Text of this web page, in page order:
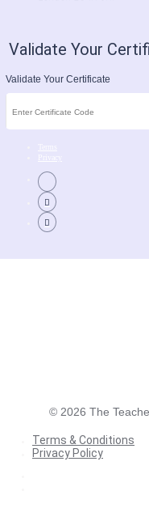
Validate Your
Validate Your Certificate
© 2026 The
Terms & Conditions
Privacy Policy